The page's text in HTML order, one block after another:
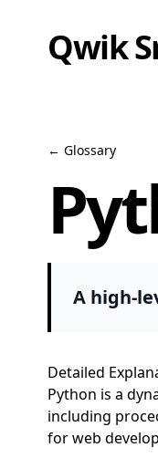
Qwik
← Glossary
A high-
Detailed
Python is a
including
for web